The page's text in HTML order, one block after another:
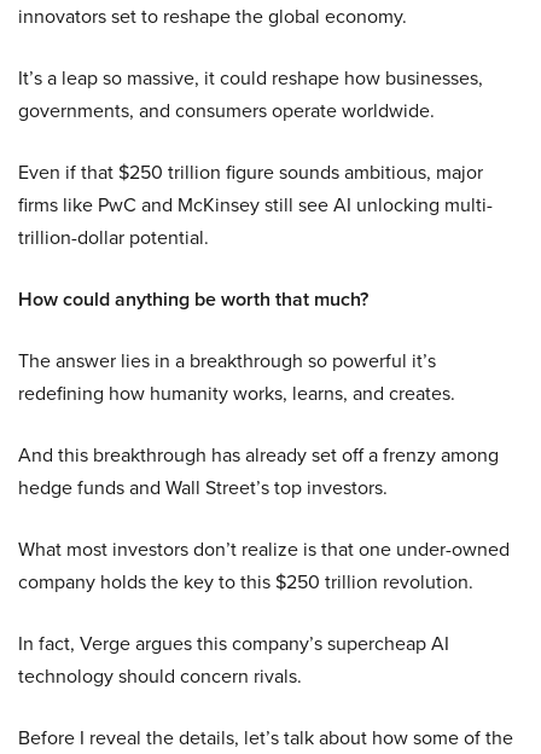
innovators set to reshape the global economy.
It’s a leap so massive, it could reshape how businesses,
governments, and consumers operate worldwide.
Even if that $250 trillion figure sounds ambitious, major
firms like PwC and McKinsey still see AI unlocking multi-
trillion-dollar potential.
How could anything be worth that much?
The answer lies in a breakthrough so powerful it’s
redefining how humanity works, learns, and creates.
And this breakthrough has already set off a frenzy among
hedge funds and Wall Street’s top investors.
What most investors don’t realize is that one under-owned
company holds the key to this $250 trillion revolution.
In fact, Verge argues this company’s supercheap AI
technology should concern rivals.
Before I reveal the details, let’s talk about how some of the